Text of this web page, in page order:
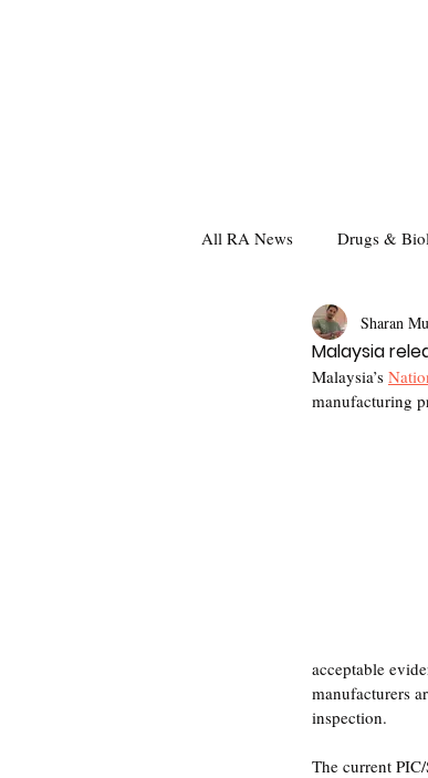
All RA News Drugs &
Malaysia
Sharan
Malaysia’s
manufacturing
acceptable
manufacturers
inspection.
The current